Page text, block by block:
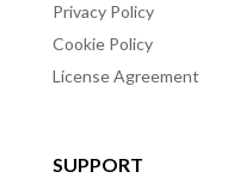
Privacy Policy
Cookie Policy
License Agreement
SUPPORT